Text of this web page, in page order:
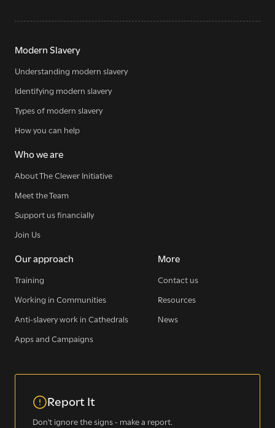
Modern Slavery
Understanding modern slavery
Identifying modern slavery
Types of modern slavery
How you can help
Who we are
About The Clewer Initiative
Meet the Team
Support us financially
Join Us
Our approach
Training
Working in Communities
Anti-slavery work in Cathedrals
Apps and Campaigns
More
Contact us
Resources
News
Report It
Don't ignore the signs - make a report.
Sign up for our newsletter